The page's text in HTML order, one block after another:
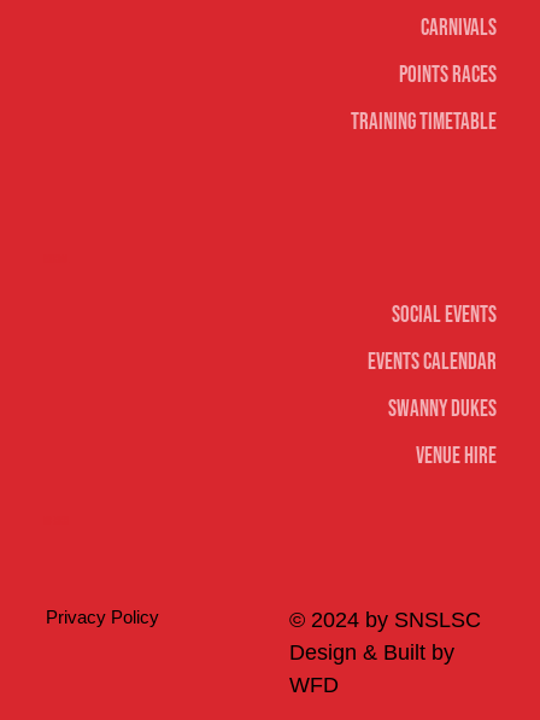
Social Events
Events Calendar
Swanny Dukes
Venue Hire
Carnivals
Points Races
Training Timetable
© 2024 by SNSLSC
Design & Built by
WFD
Privacy Policy